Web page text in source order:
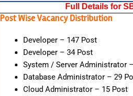
Full Details for
Post Wise Vacancy Distribution
Developer – 147 Post
Developer – 34 Post
System / Server Administrator
Database Administrator – 29
Cloud Administrator – 15 Post